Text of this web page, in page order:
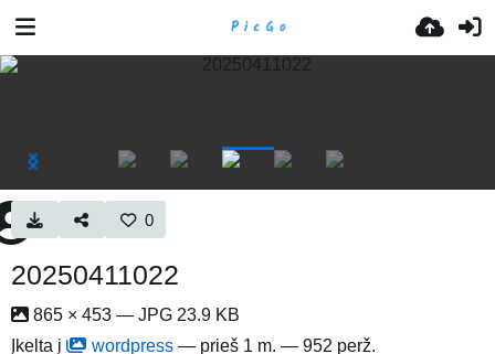
0
20250411022
865 × 453 — JPG 23.9 KB
Įkelta į
wordpress — prieš 1 m. — 952 perž.